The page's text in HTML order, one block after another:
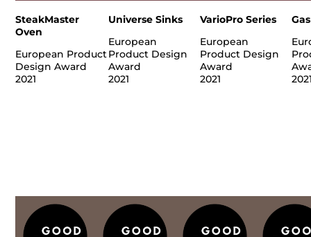
SteakMaster
Oven
European Product
Design Award
2021
Universe Sinks
European
Product Design
Award
2021
VarioPro Series
European
Product Design
Award
2021